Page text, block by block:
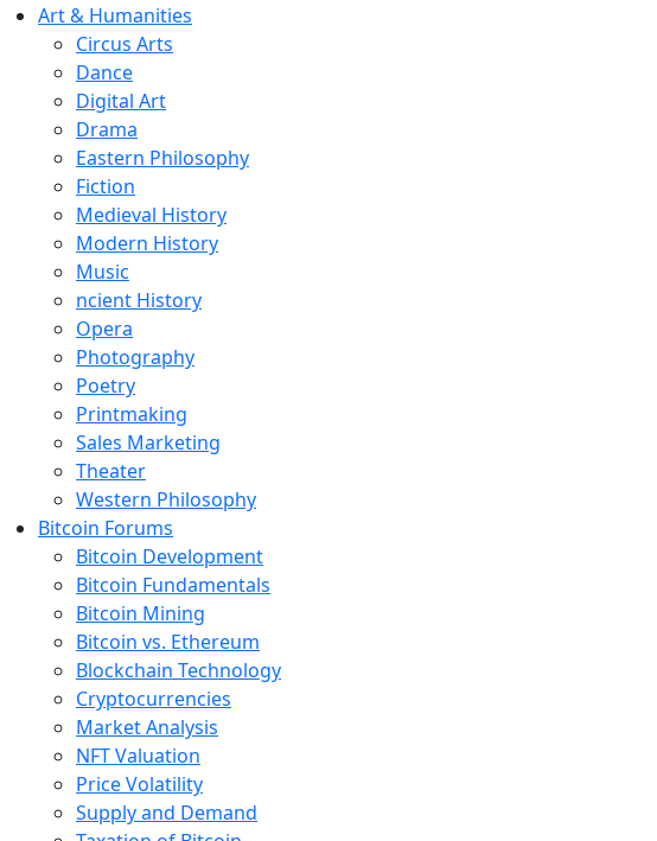
Art & Humanities
Circus Arts
Dance
Digital Art
Drama
Eastern Philosophy
Fiction
Medieval History
Modern History
Music
ncient History
Opera
Photography
Poetry
Printmaking
Sales Marketing
Theater
Western Philosophy
Bitcoin Forums
Bitcoin Development
Bitcoin Fundamentals
Bitcoin Mining
Bitcoin vs. Ethereum
Blockchain Technology
Cryptocurrencies
Market Analysis
NFT Valuation
Price Volatility
Supply and Demand